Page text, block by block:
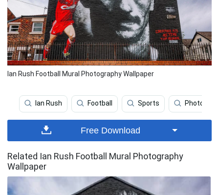
Ian Rush Football Mural Photography Wallpaper
Ian Rush Football Sports
Free Download
Related Ian Rush Football Mural Photography
Wallpaper